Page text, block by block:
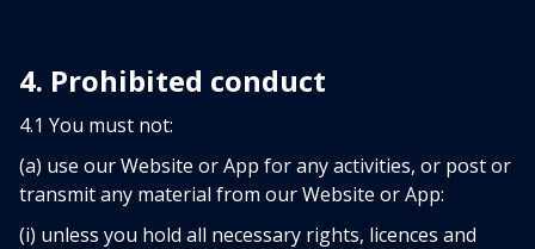
4. Prohibited conduct
4.1 You must not:
(a) use our Website or App for any activities, or post or
transmit any material from our Website or App:
(i) unless you hold all necessary rights, licences and